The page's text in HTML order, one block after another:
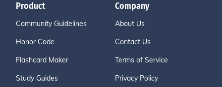
Product
Community Guidelines
Honor Code
Flashcard Maker
Study Guides
Company
About Us
Contact Us
Terms of Service
Privacy Policy